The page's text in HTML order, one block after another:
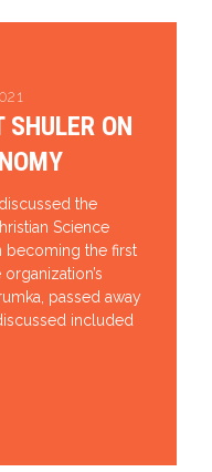
ON
the
Science
becoming the first
passed away
included
ON JOBS AND THE